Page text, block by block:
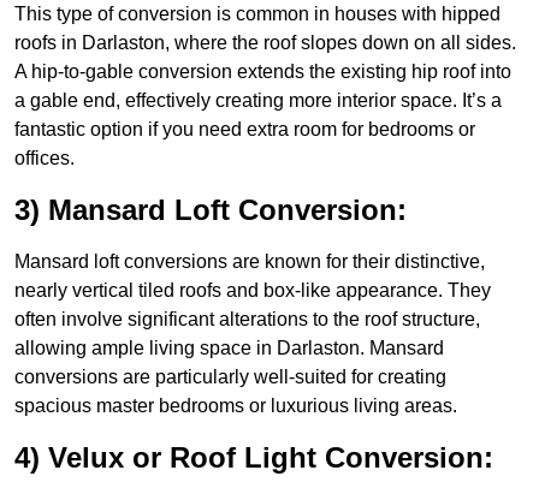
This type of conversion is common in houses with hipped
roofs in Darlaston, where the roof slopes down on all sides.
A hip-to-gable conversion extends the existing hip roof into
a gable end, effectively creating more interior space. It’s a
fantastic option if you need extra room for bedrooms or
offices.
3) Mansard Loft Conversion:
Mansard loft conversions are known for their distinctive,
nearly vertical tiled roofs and box-like appearance. They
often involve significant alterations to the roof structure,
allowing ample living space in Darlaston. Mansard
conversions are particularly well-suited for creating
spacious master bedrooms or luxurious living areas.
4) Velux or Roof Light Conversion: